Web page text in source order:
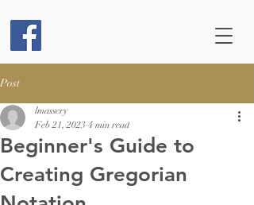
Post
Beginner's Guide to
Creating Gregorian
lmassery
Feb 21, 2023 4 min read